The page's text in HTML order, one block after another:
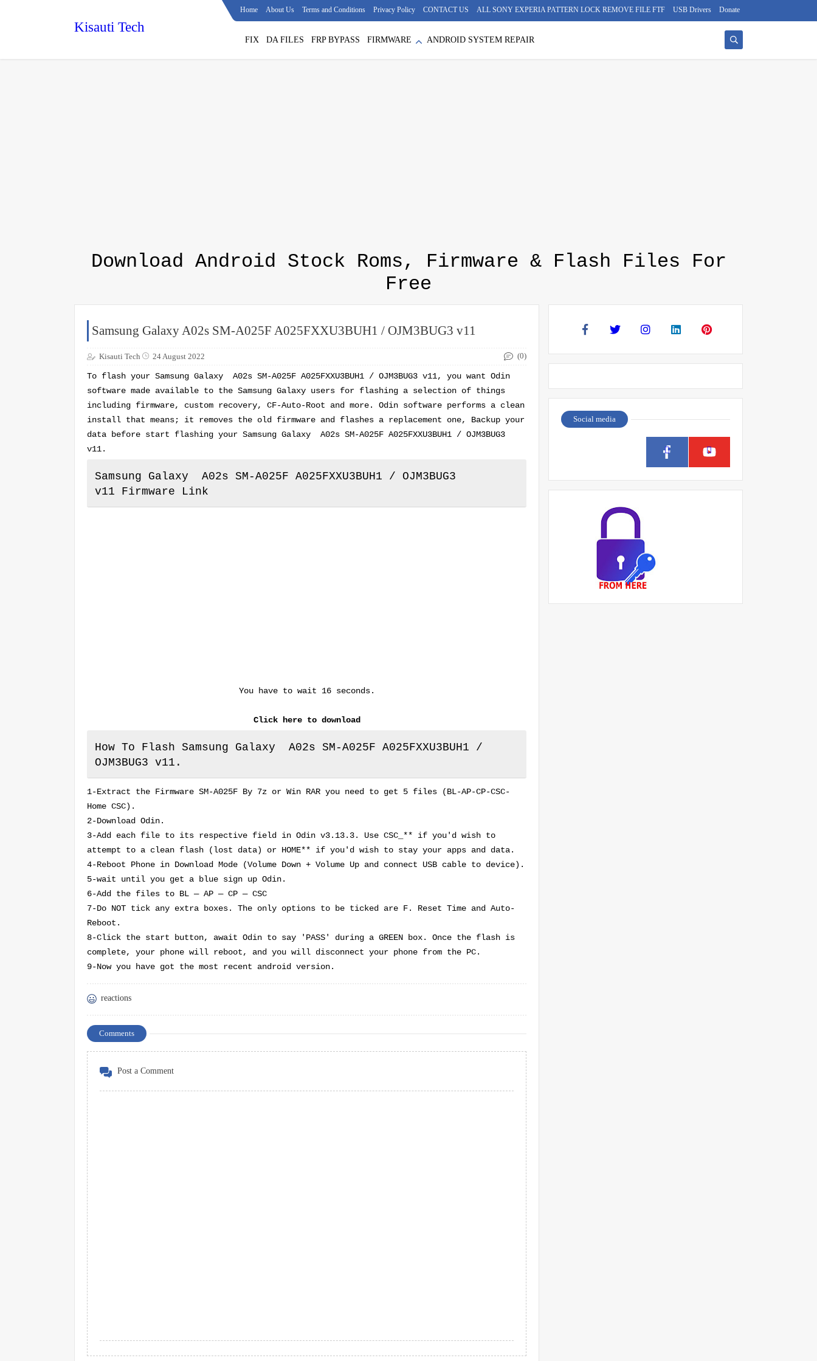
Home About Us Terms and Conditions Privacy Policy CONTACT US ALL SONY EXPERIA PATTERN LOCK REMOVE FILE FTF USB Drivers Donate
Kisauti Tech
FIX DA FILES FRP BYPASS FIRMWARE ANDROID SYSTEM REPAIR
Download Android Stock Roms, Firmware & Flash Files For
Free
Samsung Galaxy A02s SM-A025F A025FXXU3BUH1 / OJM3BUG3 v11
Kisauti Tech 24 August 2022 (0)
To flash your Samsung Galaxy A02s SM-A025F A025FXXU3BUH1 / OJM3BUG3 v11, you want Odin
software made available to the Samsung Galaxy users for flashing a selection of things
including firmware, custom recovery, CF-Auto-Root and more. Odin software performs a clean
install that means; it removes the old firmware and flashes a replacement one, Backup your
data before start flashing your Samsung Galaxy A02s SM-A025F A025FXXU3BUH1 / OJM3BUG3
v11.
Samsung Galaxy A02s SM-A025F A025FXXU3BUH1 / OJM3BUG3
v11 Firmware Link
You have to wait 16 seconds.
Click here to download
How To Flash Samsung Galaxy A02s SM-A025F A025FXXU3BUH1 /
OJM3BUG3 v11.
1-Extract the Firmware SM-A025F By 7z or Win RAR you need to get 5 files (BL-AP-CP-CSC-
Home CSC).
2-Download Odin.
3-Add each file to its respective field in Odin v3.13.3. Use CSC_** if you'd wish to
attempt to a clean flash (lost data) or HOME** if you'd wish to stay your apps and data.
4-Reboot Phone in Download Mode (Volume Down + Volume Up and connect USB cable to device).
5-wait until you get a blue sign up Odin.
6-Add the files to BL — AP — CP — CSC
7-Do NOT tick any extra boxes. The only options to be ticked are F. Reset Time and Auto-
Reboot.
8-Click the start button, await Odin to say 'PASS' during a GREEN box. Once the flash is
complete, your phone will reboot, and you will disconnect your phone from the PC.
9-Now you have got the most recent android version.
reactions
Comments
Post a Comment
Social media